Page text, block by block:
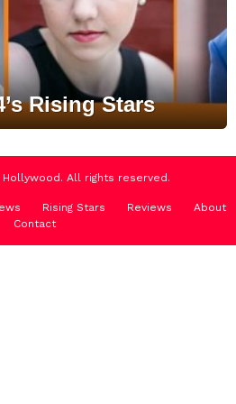
Rising Stars
Hollywood. All rights reserved.
Rising Stars Reviews
About
Contact